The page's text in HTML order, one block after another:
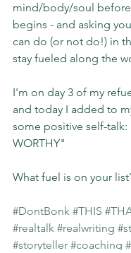
mind/body/soul before
begins - and asking
can do (or not do!) in
stay fueled along the
I'm on day 3 of my
and today I added to
some positive self-talk:
WORTHY"
What fuel is on your
#DontBonk #THIS
#realtalk #realwriting
#storyteller #coaching